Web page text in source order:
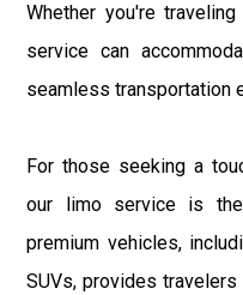
Whether you're
service can
seamless transportation
For those seeking a
our limo service is
premium vehicles,
SUVs, provides